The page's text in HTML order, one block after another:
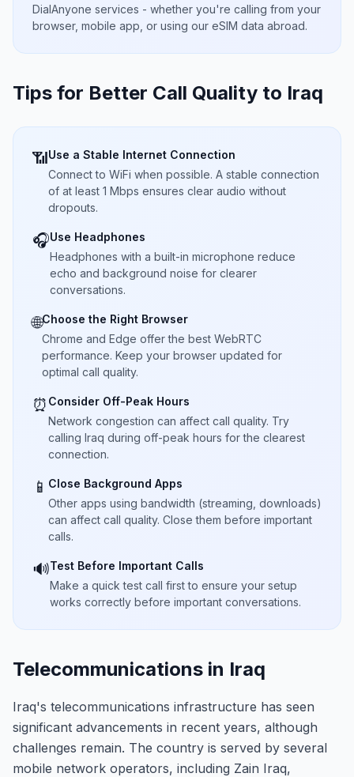
DialAnyone services - whether you're calling from your
browser, mobile app, or using our eSIM data abroad.
Tips for Better Call Quality to Iraq
📶Use a Stable Internet Connection
Connect to WiFi when possible. A stable connection
of at least 1 Mbps ensures clear audio without
dropouts.
🎧Use Headphones
Headphones with a built-in microphone reduce
echo and background noise for clearer
conversations.
🌐Choose the Right Browser
Chrome and Edge offer the best WebRTC
performance. Keep your browser updated for
optimal call quality.
⏰ Consider Off-Peak Hours
Network congestion can affect call quality. Try
calling Iraq during off-peak hours for the clearest
connection.
📱 Close Background Apps
Other apps using bandwidth (streaming, downloads)
can affect call quality. Close them before important
calls.
🔊Test Before Important Calls
Make a quick test call first to ensure your setup
works correctly before important conversations.
Telecommunications in Iraq
Iraq's telecommunications infrastructure has seen
significant advancements in recent years, although
challenges remain. The country is served by several
mobile network operators, including Zain Iraq,